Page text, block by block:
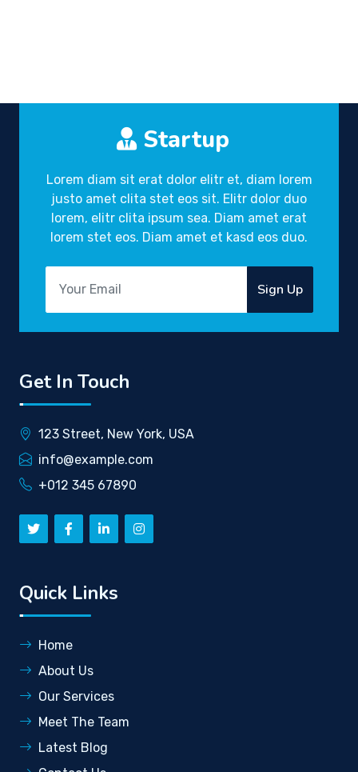
Startup
Lorem diam sit erat dolor elitr et, diam lorem
justo amet clita stet eos sit. Elitr dolor duo
lorem, elitr clita ipsum sea. Diam amet erat
lorem stet eos. Diam amet et kasd eos duo.
Sign Up
Get In Touch
123 Street, New York, USA
info@example.com
+012 345 67890
Quick Links
Home
About Us
Our Services
Meet The Team
Latest Blog